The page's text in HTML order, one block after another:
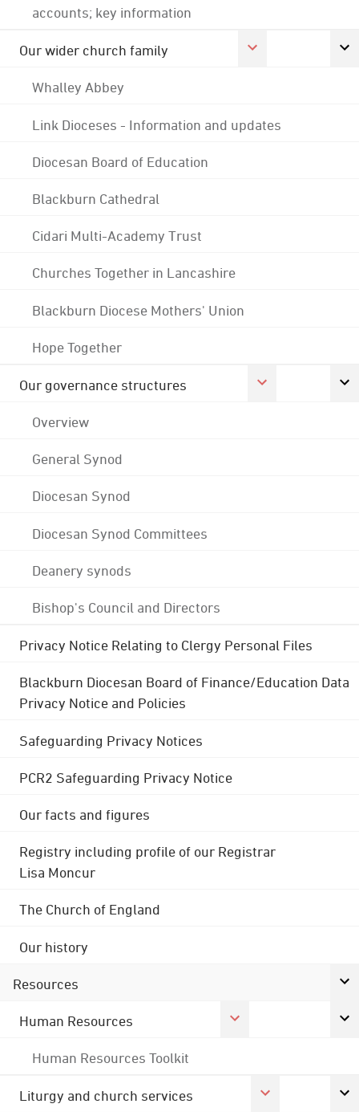
accounts; key information
Our wider church family
Whalley Abbey
Link Dioceses - Information and updates
Diocesan Board of Education
Blackburn Cathedral
Cidari Multi-Academy Trust
Churches Together in Lancashire
Blackburn Diocese Mothers' Union
Hope Together
Our governance structures
Overview
General Synod
Diocesan Synod
Diocesan Synod Committees
Deanery synods
Bishop's Council and Directors
Privacy Notice Relating to Clergy Personal Files
Blackburn Diocesan Board of Finance/Education Data
Privacy Notice and Policies
Safeguarding Privacy Notices
PCR2 Safeguarding Privacy Notice
Our facts and figures
Registry including profile of our Registrar
Lisa Moncur
The Church of England
Our history
Resources
Human Resources
Human Resources Toolkit
Liturgy and church services